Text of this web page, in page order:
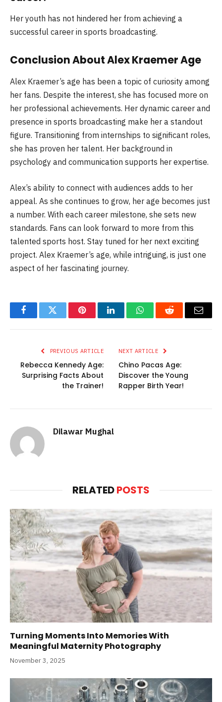
Her youth has not hindered her from achieving a
successful career in sports broadcasting.
Conclusion About Alex Kraemer Age
Alex Kraemer’s age has been a topic of curiosity among
her fans. Despite the interest, she has focused more on
her professional achievements. Her dynamic career and
presence in sports broadcasting make her a standout
figure. Transitioning from internships to significant roles,
she has proven her talent. Her background in
psychology and communication supports her expertise.
Alex’s ability to connect with audiences adds to her
appeal. As she continues to grow, her age becomes just
a number. With each career milestone, she sets new
standards. Fans can look forward to more from this
talented sports host. Stay tuned for her next exciting
project. Alex Kraemer’s age, while intriguing, is just one
aspect of her fascinating journey.
FacebookTwitter PinterestLinkedInWhatsAppReddit Email
PREVIOUS ARTICLE
Rebecca Kennedy Age:
Surprising Facts About
the Trainer!
NEXT ARTICLE
Chino Pacas Age:
Discover the Young
Rapper Birth Year!
Dilawar Mughal
RELATEDPOSTS
Turning Moments Into Memories With
Meaningful Maternity Photography
November 3, 2025